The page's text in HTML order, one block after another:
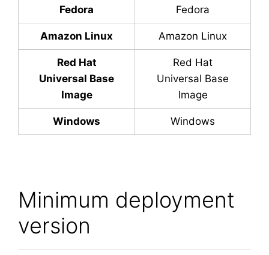
Fedora Fedora
Amazon Linux Amazon Linux
Red Hat
Universal Base
Image
Red Hat
Universal Base
Image
Windows Windows
Minimum deployment
version